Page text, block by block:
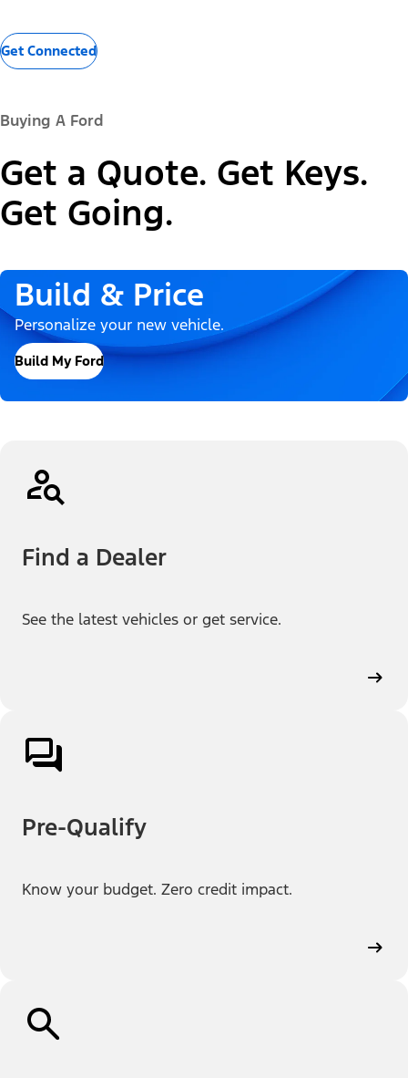
Get Connected
Buying A Ford
Get a Quote. Get Keys.
Get Going.
Build & Price
Personalize your new vehicle.
Build My Ford
Find a Dealer
See the latest vehicles or get service.
Pre-Qualify
Know your budget. Zero credit impact.